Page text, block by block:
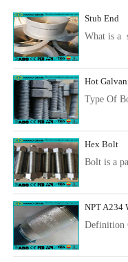
Stub End
What is a
Hot
Type Of
Hex Bolt
Bolt is a
NPT A234
Definition